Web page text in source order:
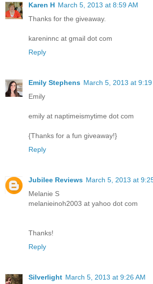
Karen H March 5, 2013 at 8:59 AM
Thanks for the giveaway.
kareninnc at gmail dot com
Reply
Emily Stephens March 5, 2013 at 9:19
Emily
emily at naptimeismytime dot com
{Thanks for a fun giveaway!}
Reply
Jubilee Reviews March 5, 2013 at
Melanie S
melanieinoh2003 at yahoo dot com
Thanks!
Reply
Silverlight March 5, 2013 at 9:26 AM